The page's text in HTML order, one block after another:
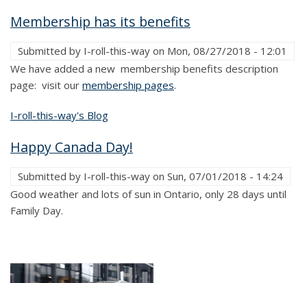
Membership has its benefits
Submitted by I-roll-this-way on Mon, 08/27/2018 - 12:01
We have added a new membership benefits description
page: visit our membership pages.
I-roll-this-way's Blog
Happy Canada Day!
Submitted by I-roll-this-way on Sun, 07/01/2018 - 14:24
Good weather and lots of sun in Ontario, only 28 days until
Family Day.